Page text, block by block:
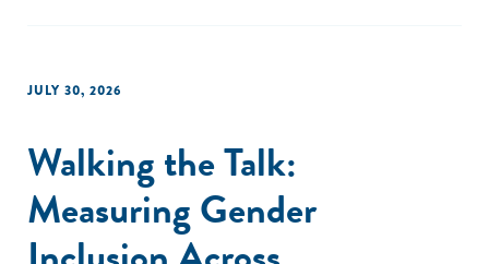
JULY 30, 2026
Walking the Talk:
Measuring Gender